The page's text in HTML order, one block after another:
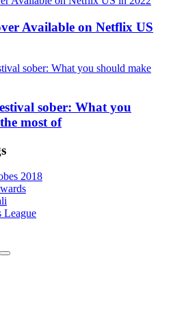
Available on Netflix US
sober: What you
most of
2018
League